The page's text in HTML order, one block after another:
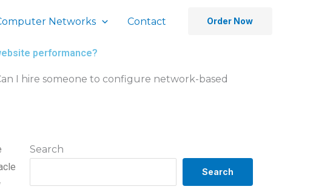
Networks Contact Order Now
performance?
I hire someone to configure network-based
Search
Search